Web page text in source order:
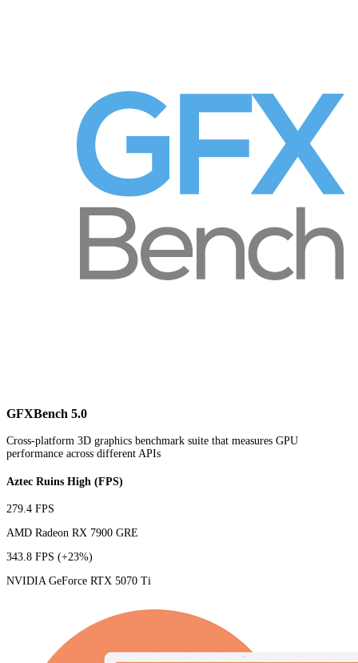
GFXBench 5.0
Cross-platform 3D graphics benchmark suite that measures GPU
performance across different APIs
Aztec Ruins High (FPS)
279.4 FPS
AMD Radeon RX 7900 GRE
343.8 FPS (+23%)
NVIDIA GeForce RTX 5070 Ti